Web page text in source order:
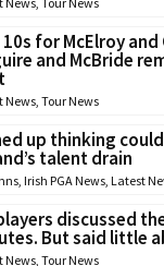
for McElroy
and McBride
News, Tour News
up thinking
talent drain
, Irish PGA News, Latest
discussed
But said little
News, Tour News